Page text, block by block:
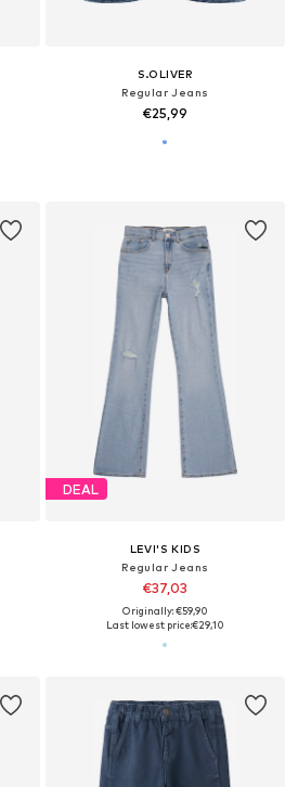
S.OLIVER
Regular Jeans
€25,99
DEAL
LEVI'S KIDS
Regular Jeans
€37,03
Originally: €59,90
Last lowest price:€29,10